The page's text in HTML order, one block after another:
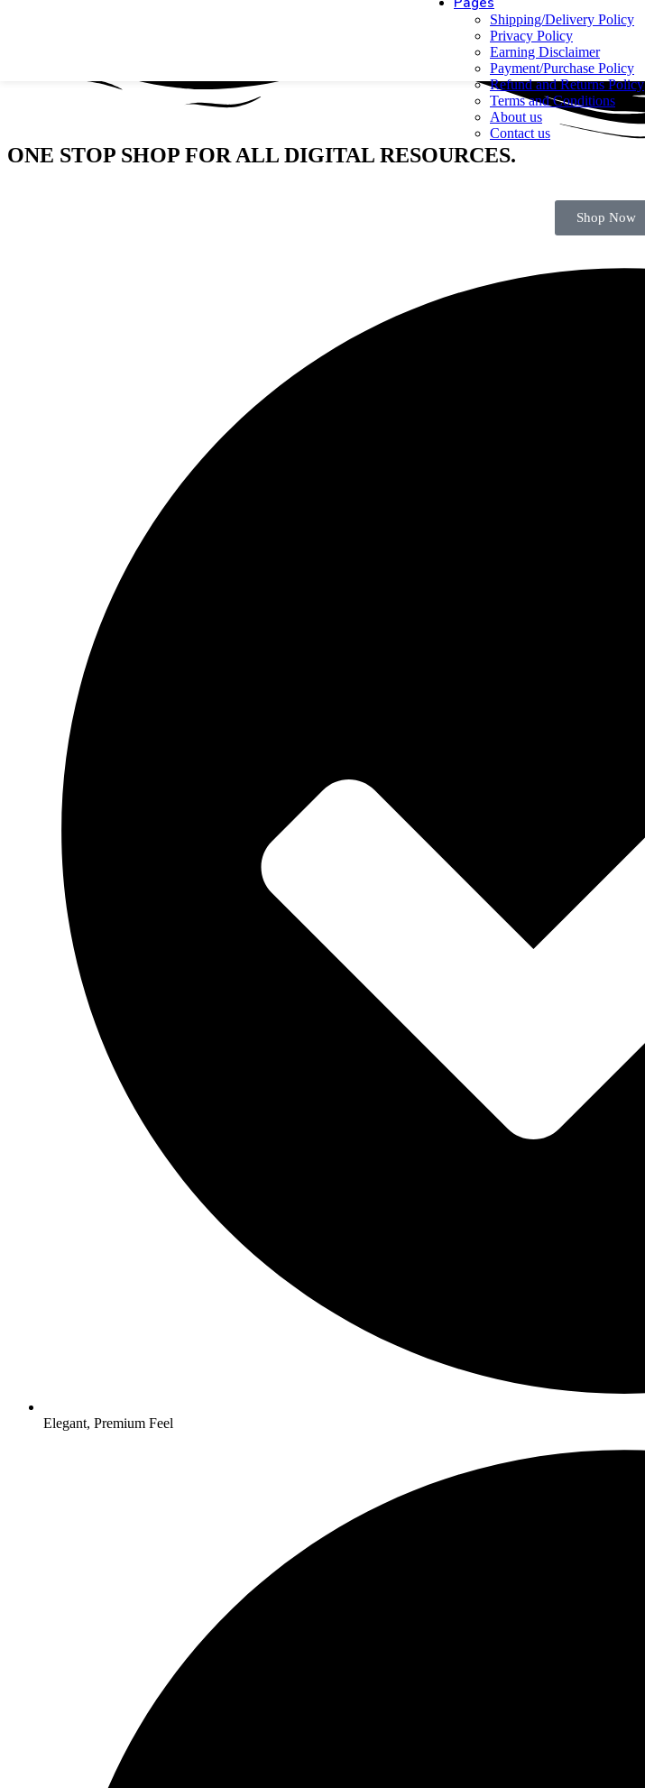
Shipping/Delivery Policy
Privacy Policy
Earning Disclaimer
Payment/Purchase Policy
Refund and Returns Policy
Terms and Conditions
About us
Contact us
ONE STOP SHOP FOR ALL DIGITAL RESOURCES.
Shop Now
Elegant, Premium Feel